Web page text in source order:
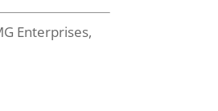
Enterprises,